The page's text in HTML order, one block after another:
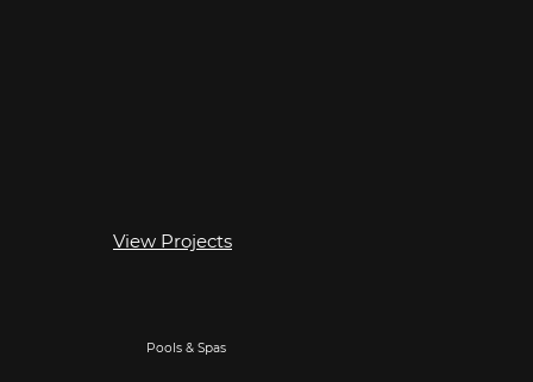
View Projects
Pools & Spas